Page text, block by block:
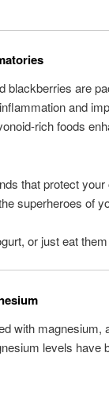
blackberries are
and
rich foods
that protect
superheroes of
or just eat
with magnesium,
levels have